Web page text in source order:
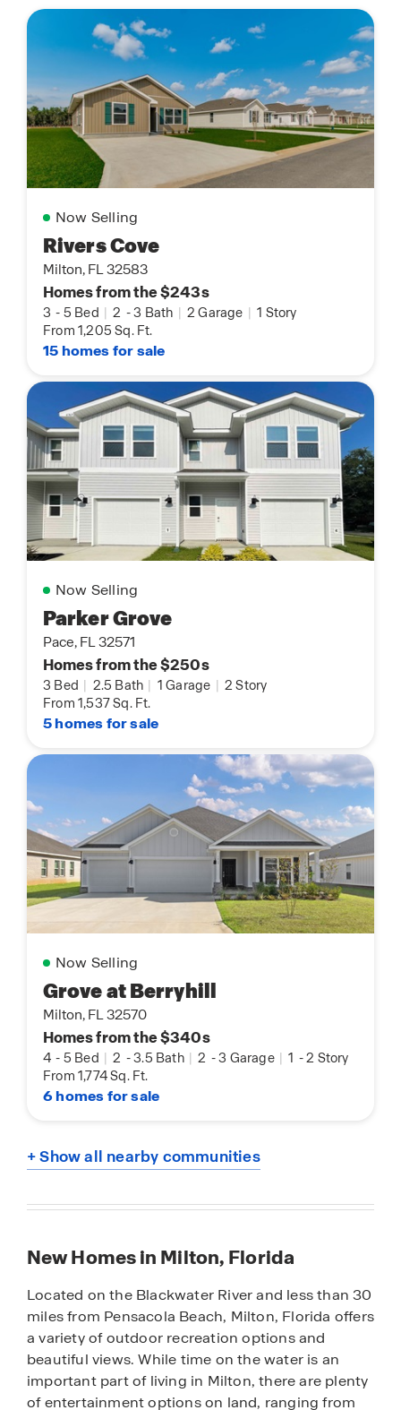
Now Selling
Rivers Cove
Milton, FL 32583
Homes from the $243s
3 - 5 Bed | 2 -3 Bath | 2 Garage | 1 Story
From 1,205 Sq. Ft.
15 homes for sale
Now Selling
Parker Grove
Pace, FL 32571
Homes from the $250s
3 Bed | 2.5 Bath | 1 Garage | 2 Story
From 1,537 Sq. Ft.
5 homes for sale
Now Selling
Grove at Berryhill
Milton, FL 32570
Homes from the $340s
4 - 5 Bed | 2 -3.5 Bath | 2 -3 Garage | 1 -2 Story
From 1,774 Sq. Ft.
6 homes for sale
+ Show all nearby communities
New Homes in Milton, Florida
Located on the Blackwater River and less than 30
miles from Pensacola Beach, Milton, Florida offers
a variety of outdoor recreation options and
beautiful views. While time on the water is an
important part of living in Milton, there are plenty
of entertainment options on land, ranging from